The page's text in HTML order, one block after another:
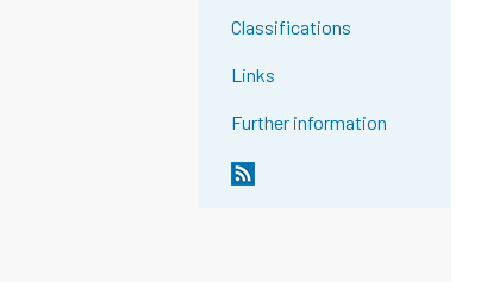
Classifications
Links
Further information